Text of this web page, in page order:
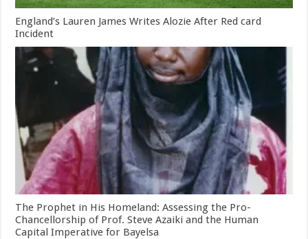
England’s Lauren James Writes Alozie After Red card
Incident
The Prophet in His Homeland: Assessing the Pro-
Chancellorship of Prof. Steve Azaiki and the Human
Capital Imperative for Bayelsa